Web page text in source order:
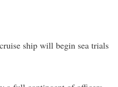
ship will begin sea trials